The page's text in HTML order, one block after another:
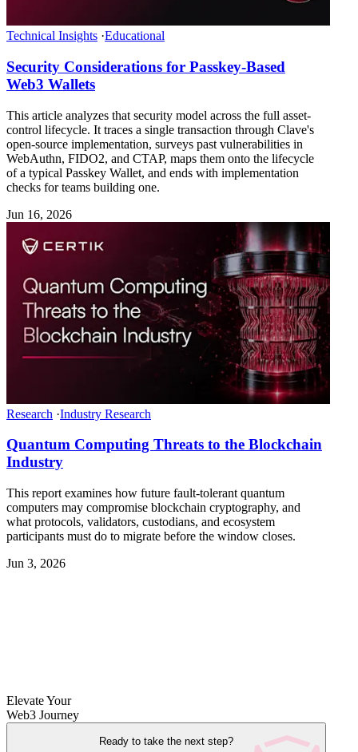
Technical Insights ·Educational
Security Considerations for Passkey-Based
Web3 Wallets
This article analyzes that security model across the full asset-
control lifecycle. It traces a single transaction through Clave's
open-source implementation, surveys past vulnerabilities in
WebAuthn, FIDO2, and CTAP, maps them onto the lifecycle
of a typical Passkey Wallet, and ends with implementation
checks for teams building one.
Jun 16, 2026
Research ·Industry Research
Quantum Computing Threats to the Blockchain
Industry
This report examines how future fault-tolerant quantum
computers may compromise blockchain cryptography, and
what protocols, validators, custodians, and ecosystem
participants must do to migrate before the window closes.
Jun 3, 2026
Elevate Your
Web3 Journey
Ready to take the next step?